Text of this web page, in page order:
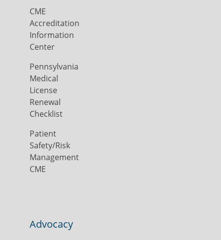
CME
Accreditation
Information
Center
Pennsylvania
Medical
License
Renewal
Checklist
Patient
Safety/Risk
Management
CME
Advocacy